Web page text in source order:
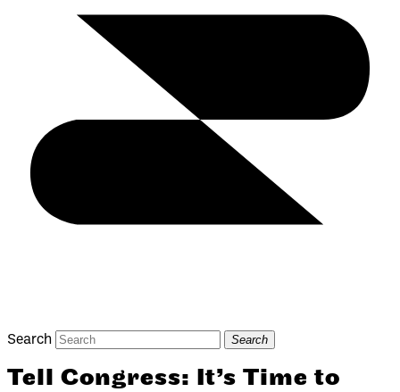
Search Search
Tell Congress: It’s Time to